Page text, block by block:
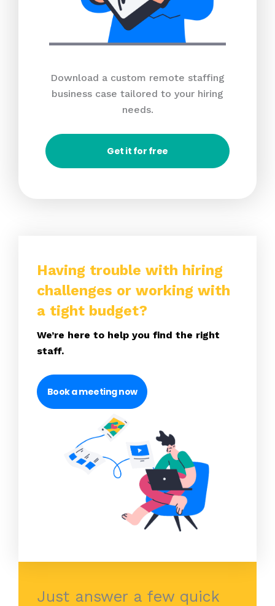
Download a custom remote staffing
business case tailored to your hiring
needs.
Get it for free
Having trouble with hiring
challenges or working with
a tight budget?
We’re here to help you find the right
staff.
Book a meeting now
Just answer a few quick